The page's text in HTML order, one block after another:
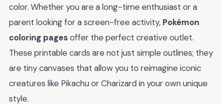
color. Whether you are a long-time enthusiast or a
parent looking for a screen-free activity, Pokémon
coloring pagesoffer the perfect creative outlet.
These printable cards are not just simple outlines; they
are tiny canvases that allow you to reimagine iconic
creatures like Pikachu or Charizard in your own unique
style.